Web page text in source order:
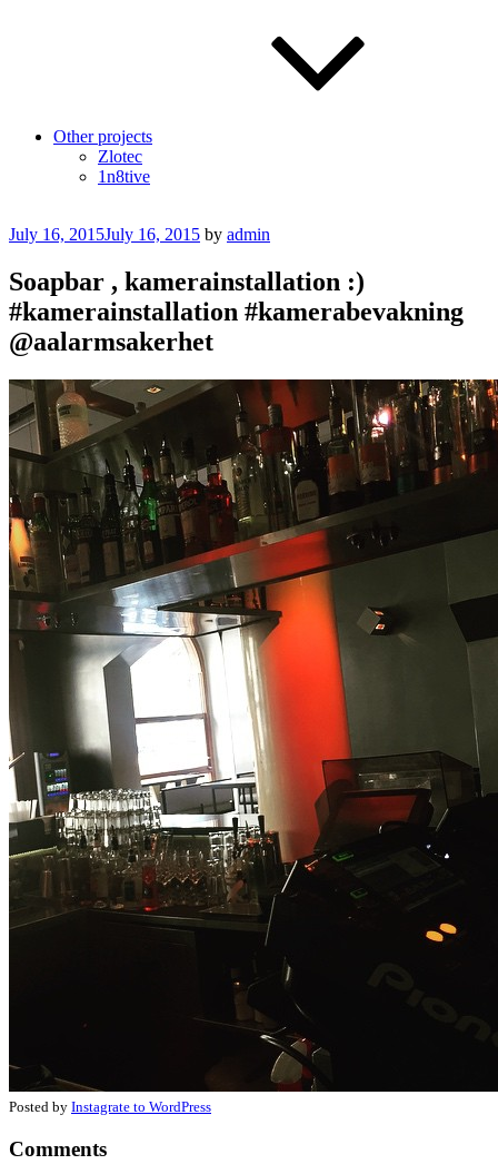
Other projects
Zlotec
1n8tive
Posted
July 16, 2015July 16, 2015 by admin
Soapbar , kamerainstallation :)
#kamerainstallation #kamerabevakning
@aalarmsakerhet
Posted by Instagrate to WordPress
Comments